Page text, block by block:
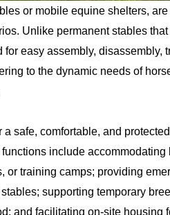
or mobile equine shelters,
Unlike permanent stables
easy assembly, disassembly,
to the dynamic needs of
safe, comfortable, and
include
training camps; providing
supporting temporary
and facilitating on-site housing